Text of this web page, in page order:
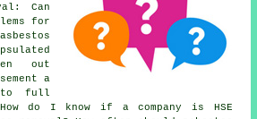
Can
for
out
a
to full
How do I know if a company is HSE